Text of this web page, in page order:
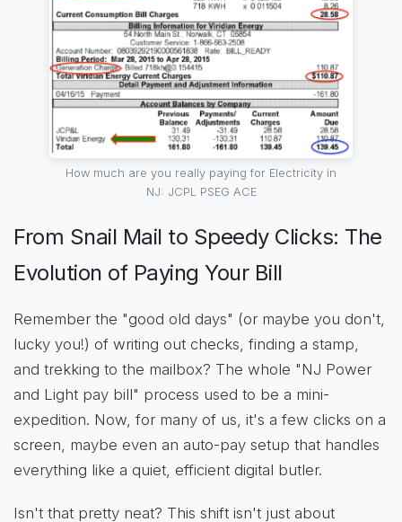
How much are you really paying for Electricity in
NJ: JCPL PSEG ACE
From Snail Mail to Speedy Clicks: The
Evolution of Paying Your Bill
Remember the "good old days" (or maybe you don't,
lucky you!) of writing out checks, finding a stamp,
and trekking to the mailbox? The whole "NJ Power
and Light pay bill" process used to be a mini-
expedition. Now, for many of us, it's a few clicks on a
screen, maybe even an auto-pay setup that handles
everything like a quiet, efficient digital butler.
Isn't that pretty neat? This shift isn't just about